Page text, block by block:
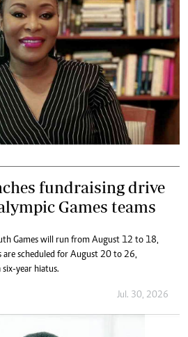
fundraising drive
Games teams
Games will run from August 12 to 18,
are scheduled for August 20 to 26,
year hiatus.
Jul. 30, 2026